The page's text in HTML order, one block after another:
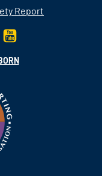
Report